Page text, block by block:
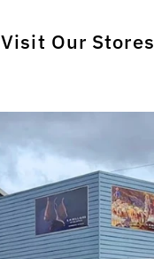
Visit Our Stores